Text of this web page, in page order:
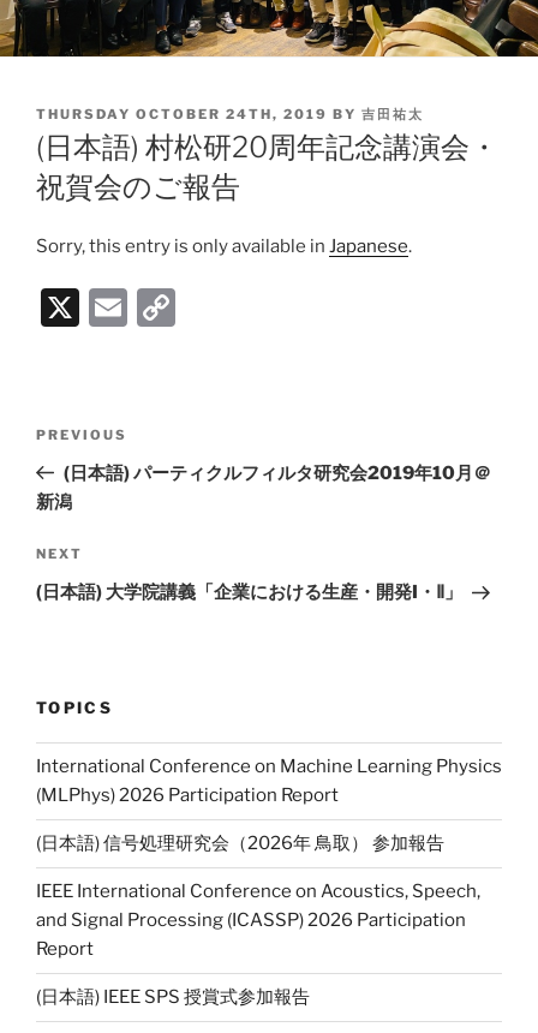
POSTED
ON
THURSDAY OCTOBER 24TH, 2019 BY 吉田祐太
(日本語) 村松研20周年記念講演会・
祝賀会のご報告
Sorry, this entry is only available in Japanese.
X
E
Li
Previous
Post
PREVIOUS
(日本語) パーティクルフィルタ研究会2019年10月＠
新潟
Next
Post
NEXT
(日本語) 大学院講義「企業における生産・開発I・Ⅱ」
TOPICS
International Conference on Machine Learning Physics
(MLPhys) 2026 Participation Report
(日本語) 信号処理研究会（2026年 鳥取） 参加報告
IEEE International Conference on Acoustics, Speech,
and Signal Processing (ICASSP) 2026 Participation
Report
(日本語) IEEE SPS 授賞式参加報告